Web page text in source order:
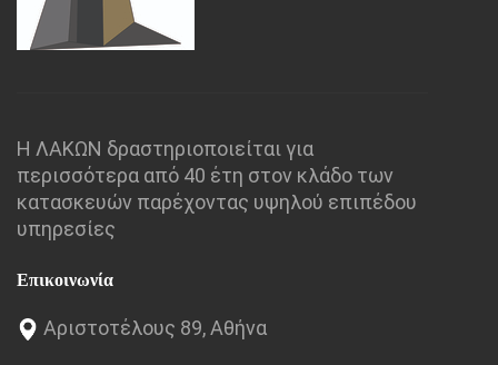
Η ΛΑΚΩΝ δραστηριοποιείται για
περισσότερα από 40 έτη στον κλάδο των
κατασκευών παρέχοντας υψηλού επιπέδου
υπηρεσίες
Επικοινωνία
Αριστοτέλους 89, Αθήνα